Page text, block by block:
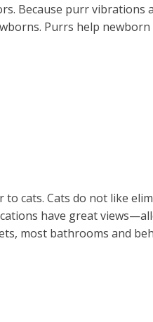
Because purr vibrations
Purrs help
cats. Cats do not like
have great
most bathrooms and